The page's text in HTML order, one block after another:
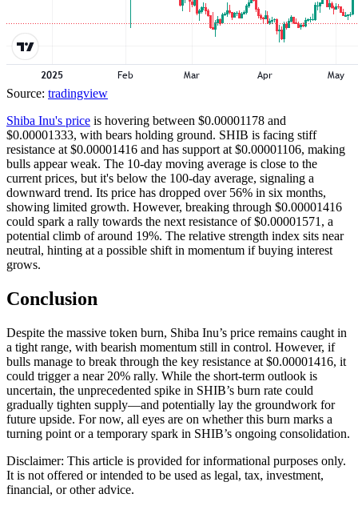
Source: tradingview
Shiba Inu's price is hovering between $0.00001178 and
$0.00001333, with bears holding ground. SHIB is facing stiff
resistance at $0.00001416 and has support at $0.00001106, making
bulls appear weak. The 10-day moving average is close to the
current prices, but it's below the 100-day average, signaling a
downward trend. Its price has dropped over 56% in six months,
showing limited growth. However, breaking through $0.00001416
could spark a rally towards the next resistance of $0.00001571, a
potential climb of around 19%. The relative strength index sits near
neutral, hinting at a possible shift in momentum if buying interest
grows.
Conclusion
Despite the massive token burn, Shiba Inu’s price remains caught in
a tight range, with bearish momentum still in control. However, if
bulls manage to break through the key resistance at $0.00001416, it
could trigger a near 20% rally. While the short-term outlook is
uncertain, the unprecedented spike in SHIB’s burn rate could
gradually tighten supply—and potentially lay the groundwork for
future upside. For now, all eyes are on whether this burn marks a
turning point or a temporary spark in SHIB’s ongoing consolidation.
Disclaimer: This article is provided for informational purposes only.
It is not offered or intended to be used as legal, tax, investment,
financial, or other advice.